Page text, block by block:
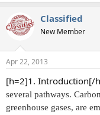
Classified
New Member
Apr 22, 2013
[h=2]1. Introduction[/
several pathways.
greenhouse gases, are